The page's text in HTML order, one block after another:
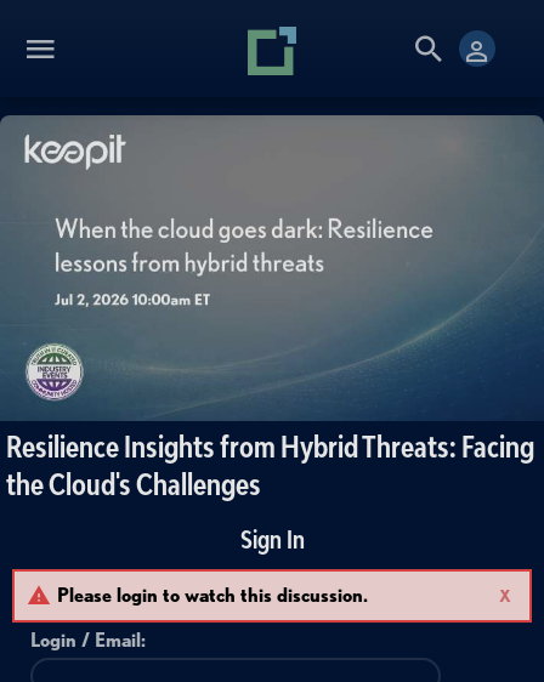
Resilience Insights from Hybrid Threats: Facing
the Cloud's Challenges
Sign In
X
Please login to watch this discussion.
Login / Email :